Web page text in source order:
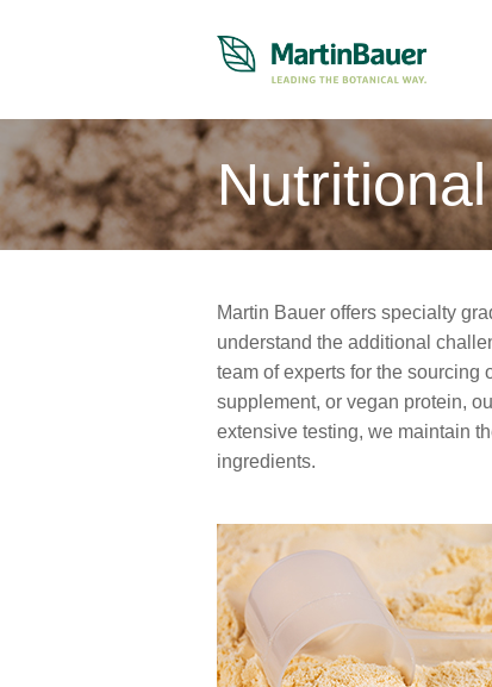
Martin Bauer offers specialty
understand the additional
team of experts for the
supplement, or vegan protein,
extensive testing, we maintain
ingredients.